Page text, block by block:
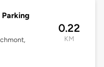
0.22
KM